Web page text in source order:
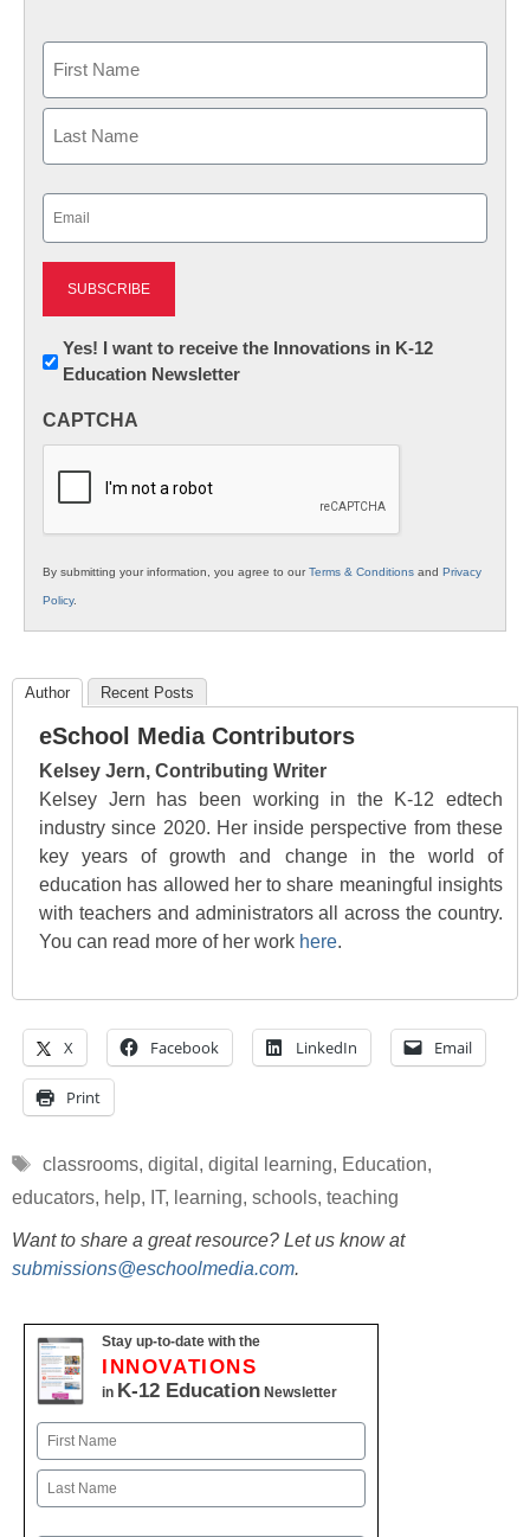
First
Newsletter:
Innovations
K12
Yes! I want to receive the Innovations in K-12
Education Newsletter
CAPTCHA
By submitting your information, you agree to ourTerms & Conditions and Privacy
Policy.
Author Recent Posts
eSchool Media Contributors
Kelsey Jern, Contributing Writer
Kelsey Jern has been working in the K-12 edtech
industry since 2020. Her inside perspective from these
key years of growth and change in the world of
education has allowed her to share meaningful insights
with teachers and administrators all across the country.
You can read more of her work here.
X Facebook LinkedIn Email
Print
Tags
classrooms, digital , digital learning, Education,
educators, help, IT, learning, schools, teaching
Want to share a great resource? Let us know at
submissions@eschoolmedia.com.
Stay up-to-date with the
INNOVATIONS
in K-12 Education Newsletter
Name
First